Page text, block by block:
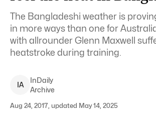
The Bangladeshi weather is
in more ways than one for
with allrounder Glenn Maxwell
heatstroke during training.
IA
InDaily
Archive
Aug 24, 2017, updated May 14, 2025